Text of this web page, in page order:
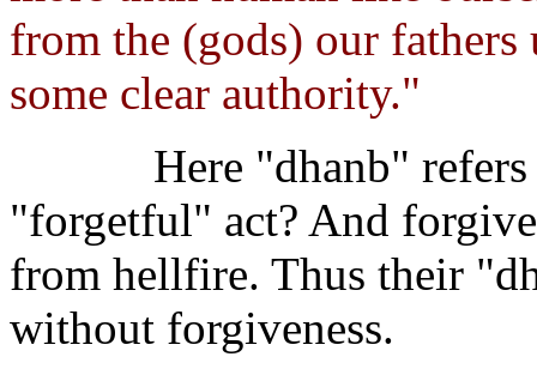
from the (gods) our
some clear authority."
Here "dhanb"
"forgetful" act? And
from hellfire. Thus their
without forgiveness.